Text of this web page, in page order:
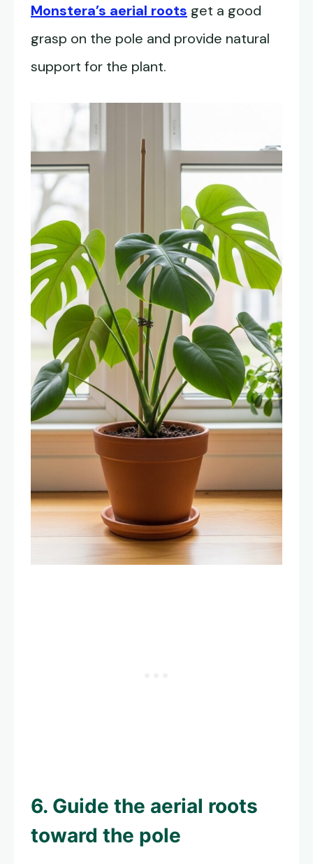
Monstera’s aerial roots get a good
grasp on the pole and provide natural
support for the plant.
6. Guide the aerial roots
toward the pole